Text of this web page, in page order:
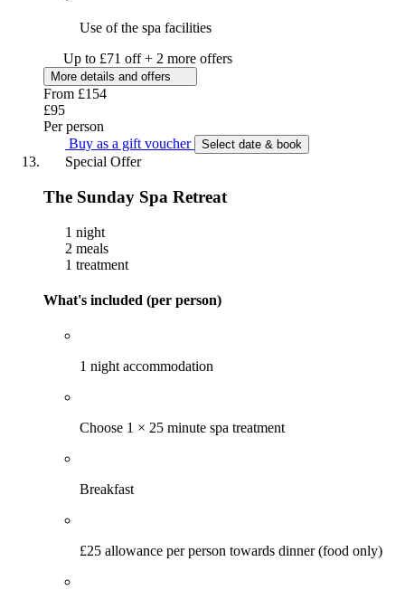
Use of the spa facilities
Up to £71 off + 2 more offers
More details and offers
From £154
£95
Per person
Buy as a gift voucher
Select date & book
Special Offer
The Sunday Spa Retreat
1 night
2 meals
1 treatment
What's included (per person)
1 night accommodation
Choose 1 × 25 minute spa treatment
Breakfast
£25 allowance per person towards dinner (food only)